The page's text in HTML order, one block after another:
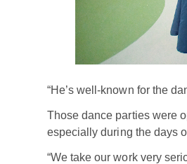
“He’s well-known for the
Those dance parties were
especially during the days
“We take our work very